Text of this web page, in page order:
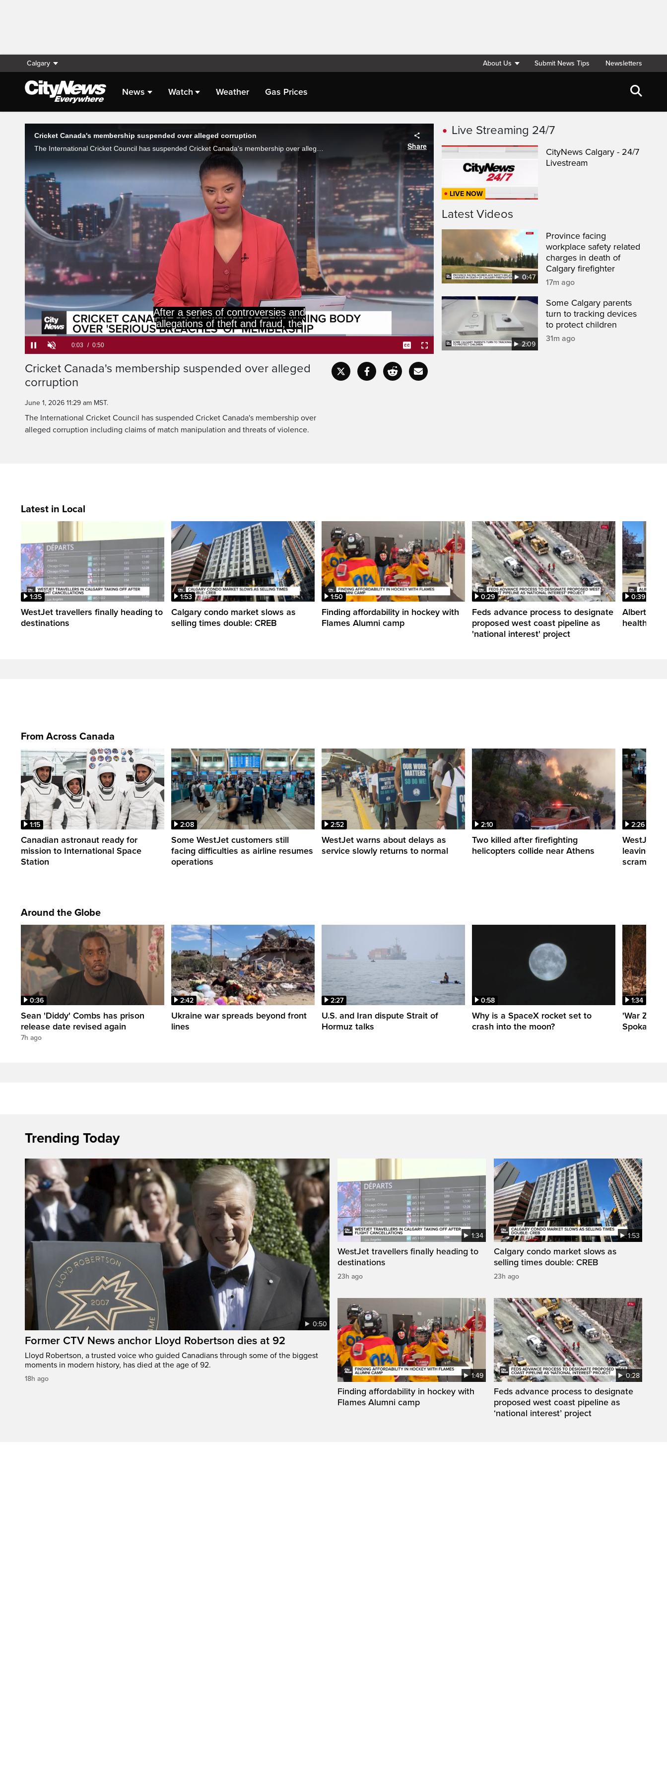
Calgary About Us Submit News Tips Newsletters
News Watch Weather Gas Prices
Live Streaming
International Cricket Council has
suspended Cricket Canada's membership.
PauseUnmute
Time
Loaded:
CaptionsFullscreen
Cricket Canada's membership suspended over alleged
corruption
June 1, 2026 11:29 am MST.
The International Cricket Council has suspended Cricket Canada's membership over
alleged corruption including claims of match manipulation and threats of violence.
Live Streaming 24/7
LIVE NOW
CityNews Calgary - 24/7
Livestream
Latest Videos
0:47
Province facing
workplace safety related
charges in death of
Calgary firefighter
17m ago
2:09
Some Calgary parents
turn to tracking devices
to protect children
31m ago
Latest in Local
1:35
WestJet travellers finally heading to
destinations
1:53
Calgary condo market slows as
selling times double: CREB
1:50
Finding affordability in hockey with
Flames Alumni camp
0:29
Feds advance process to designate
proposed west coast pipeline as
'national interest' project
0:39
Alberta
health
From Across Canada
1:15
Canadian astronaut ready for
mission to International Space
Station
2:08
Some WestJet customers still
facing difficulties as airline resumes
operations
2:52
WestJet warns about delays as
service slowly returns to normal
2:10
Two killed after firefighting
helicopters collide near Athens
2:26
WestJet
leaving
scrambling
Around the Globe
0:36
Sean 'Diddy' Combs has prison
release date revised again
7h ago
2:42
Ukraine war spreads beyond front
lines
2:27
U.S. and Iran dispute Strait of
Hormuz talks
0:58
Why is a SpaceX rocket set to
crash into the moon?
1:34
'War
Spokane
Trending Today
0:50
Former CTV News anchor Lloyd Robertson dies at 92
Lloyd Robertson, a trusted voice who guided Canadians through some of the biggest
moments in modern history, has died at the age of 92.
18h ago
1:34
WestJet travellers finally heading to
destinations
23h ago
1:53
Calgary condo market slows as
selling times double: CREB
23h ago
1:49
Finding affordability in hockey with
Flames Alumni camp
0:28
Feds advance process to designate
proposed west coast pipeline as
‘national interest’ project